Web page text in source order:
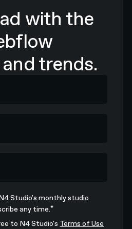
with the
trends.
Studio's monthly studio
any time. *
to N4 Studio's Terms of Use